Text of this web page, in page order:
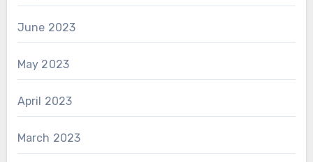
June 2023
May 2023
April 2023
March 2023